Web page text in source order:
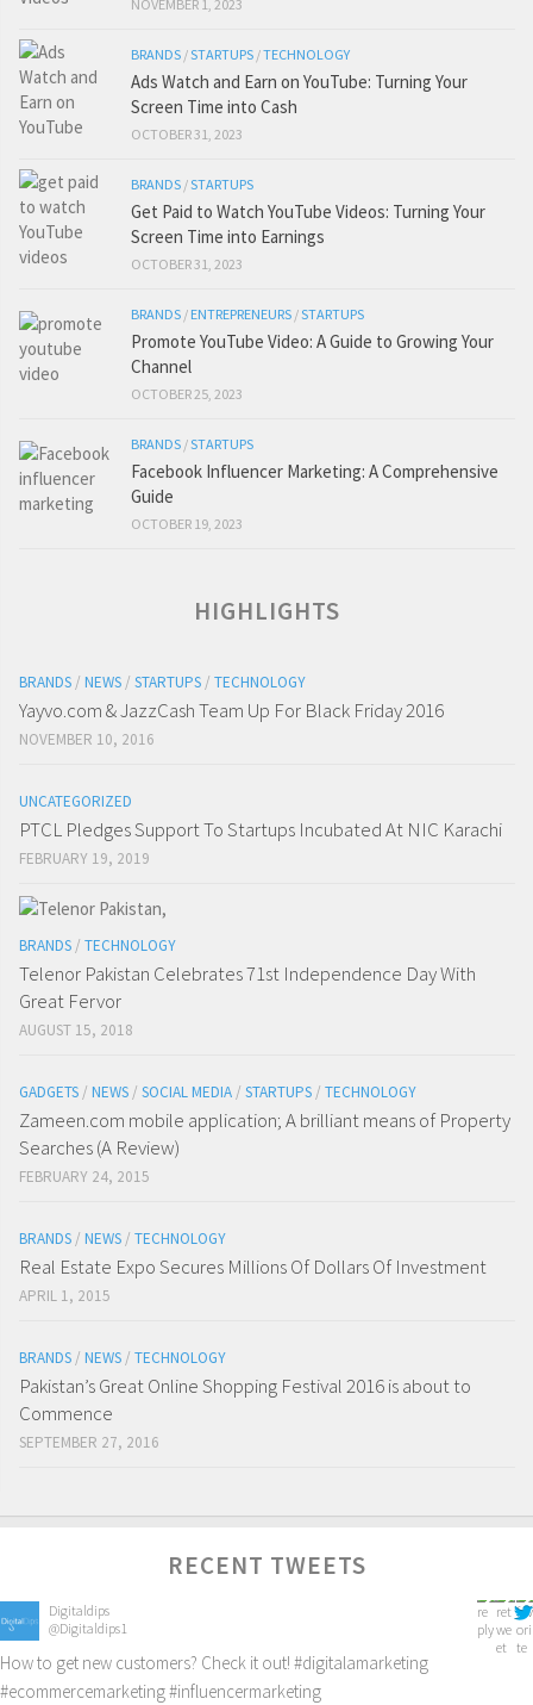
NOVEMBER 1, 2023
BRANDS /STARTUPS /TECHNOLOGY
Ads Watch and Earn on YouTube: Turning Your
Screen Time into Cash
OCTOBER 31, 2023
BRANDS /STARTUPS
Get Paid to Watch YouTube Videos: Turning Your
Screen Time into Earnings
OCTOBER 31, 2023
BRANDS / ENTREPRENEURS /STARTUPS
Promote YouTube Video: A Guide to Growing Your
Channel
OCTOBER 25, 2023
BRANDS /STARTUPS
Facebook Influencer Marketing: A Comprehensive
Guide
OCTOBER 19, 2023
HIGHLIGHTS
BRANDS / NEWS / STARTUPS / TECHNOLOGY
Yayvo.com & JazzCash Team Up For Black Friday 2016
NOVEMBER 10, 2016
UNCATEGORIZED
PTCL Pledges Support To Startups Incubated At NIC Karachi
FEBRUARY 19, 2019
BRANDS / TECHNOLOGY
Telenor Pakistan Celebrates 71st Independence Day With
Great Fervor
AUGUST 15, 2018
GADGETS / NEWS / SOCIAL MEDIA / STARTUPS / TECHNOLOGY
Zameen.com mobile application; A brilliant means of Property
Searches (A Review)
FEBRUARY 24, 2015
BRANDS / NEWS / TECHNOLOGY
Real Estate Expo Secures Millions Of Dollars Of Investment
APRIL 1, 2015
BRANDS / NEWS / TECHNOLOGY
Pakistan’s Great Online Shopping Festival 2016 is about to
Commence
SEPTEMBER 27, 2016
RECENT TWEETS
Digitaldips
@Digitaldips1
How to get new customers? Check it out! #digitalamarketing
#ecommercemarketing#influencermarketing